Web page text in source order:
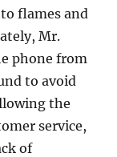
flames and
Mr.
phone from
to avoid
the
service,
of